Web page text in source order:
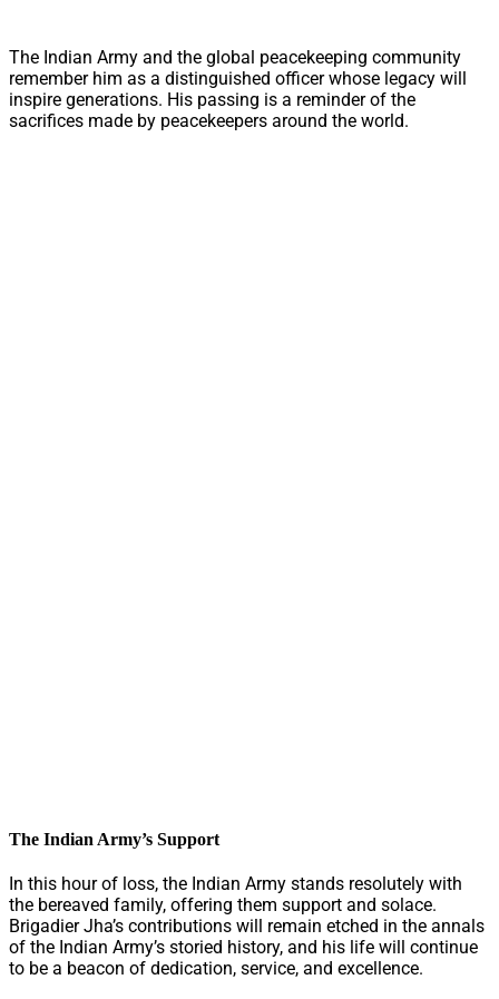
The Indian Army and the global peacekeeping community
remember him as a distinguished officer whose legacy will
inspire generations. His passing is a reminder of the
sacrifices made by peacekeepers around the world.
The Indian Army’s Support
In this hour of loss, the Indian Army stands resolutely with
the bereaved family, offering them support and solace.
Brigadier Jha’s contributions will remain etched in the annals
of the Indian Army’s storied history, and his life will continue
to be a beacon of dedication, service, and excellence.